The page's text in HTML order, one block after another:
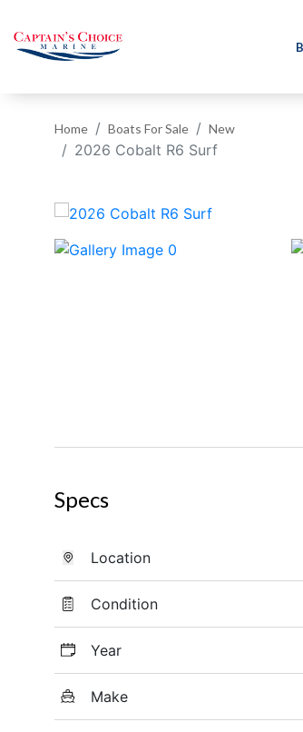
Home Boats For Sale New
2026 Cobalt R6 Surf
‹
Specs
Location
Condition
Year
Make